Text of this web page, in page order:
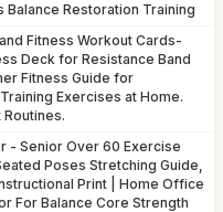
Balance Restoration Training
Fitness Workout Cards-
Deck for Resistance Band
Fitness Guide for
Exercises at Home.
- Senior Over 60 Exercise
Poses Stretching Guide,
Print | Home Office
For Balance Core Strength